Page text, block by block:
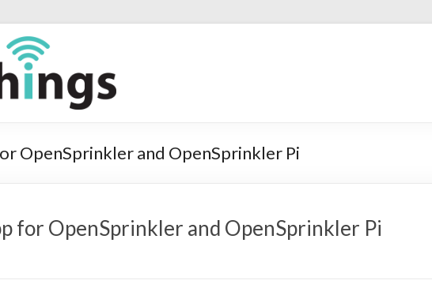
OpenSprinkler and OpenSprinkler Pi
for OpenSprinkler and OpenSprinkler Pi